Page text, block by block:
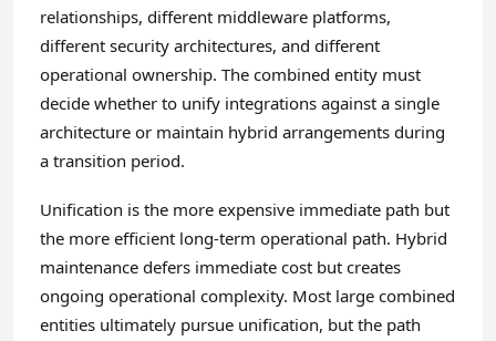
relationships, different middleware platforms,
different security architectures, and different
operational ownership. The combined entity must
decide whether to unify integrations against a single
architecture or maintain hybrid arrangements during
a transition period.
Unification is the more expensive immediate path but
the more efficient long-term operational path. Hybrid
maintenance defers immediate cost but creates
ongoing operational complexity. Most large combined
entities ultimately pursue unification, but the path